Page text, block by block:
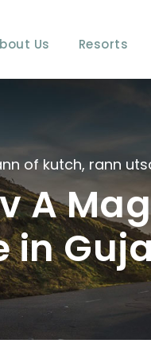
Us Resorts
of kutch, rann
A
in